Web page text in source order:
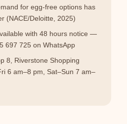
for egg-free options has
(NACE/Deloitte, 2025)
with 48 hours notice —
697 725 on WhatsApp
8, Riverstone Shopping
6 am–8 pm, Sat–Sun 7 am–